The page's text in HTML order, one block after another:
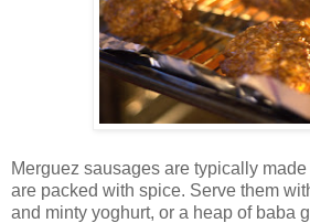
Merguez sausages are typically
are packed with spice. Serve them
and minty yoghurt, or a heap of baba